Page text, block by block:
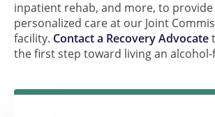
inpatient rehab, and more, to
personalized care at our Joint
facility. Contact a Recovery Advocate
the first step toward living an alcohol-